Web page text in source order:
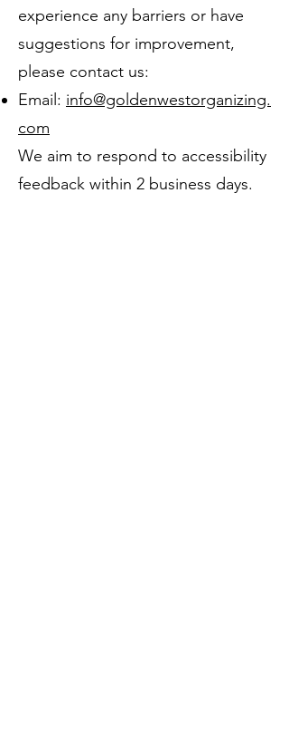
experience any barriers or have
suggestions for improvement,
please contact us:
Email: info@goldenwestorganizing.
com
We aim to respond to accessibility
feedback within 2 business days.